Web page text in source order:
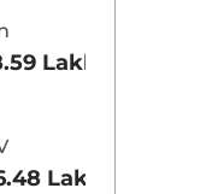
Lakhs*
Lakhs*